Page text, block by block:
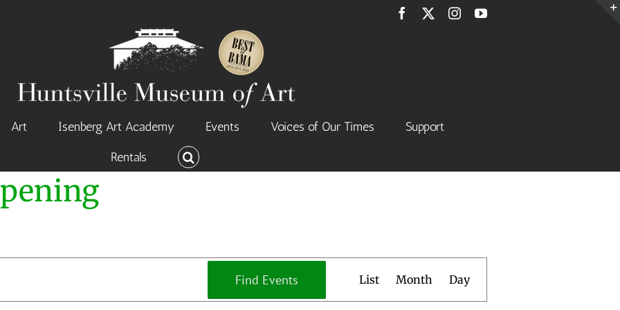
Facebook InstagramYouTube
Art Isenberg Art Academy Events Voices of Our Times
Support
Rentals
Find Events Views
Navigation
List Month Day